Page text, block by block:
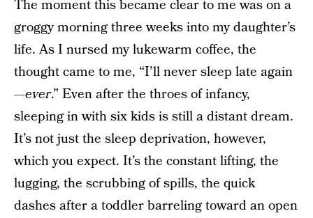
The moment this became clear to me was on a
groggy morning three weeks into my daughter’s
life. As I nursed my lukewarm coffee, the
thought came to me, “I’ll never sleep late again
—ever.” Even after the throes of infancy,
sleeping in with six kids is still a distant dream.
It’s not just the sleep deprivation, however,
which you expect. It’s the constant lifting, the
lugging, the scrubbing of spills, the quick
dashes after a toddler barreling toward an open